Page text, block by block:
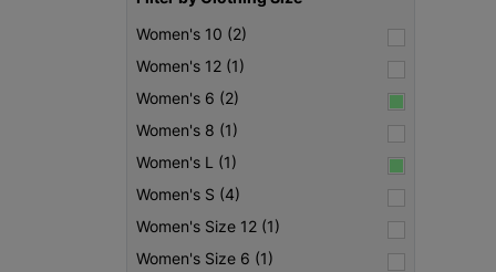
Women's 10 (2)
Women's 12 (1)
Women's 6 (2)
Women's 8 (1)
Women's L (1)
Women's S (4)
Women's Size 12 (1)
Women's Size 6 (1)